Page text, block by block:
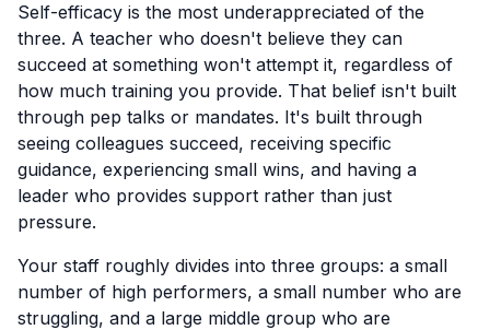
Self-efficacy is the most underappreciated of the
three. A teacher who doesn't believe they can
succeed at something won't attempt it, regardless of
how much training you provide. That belief isn't built
through pep talks or mandates. It's built through
seeing colleagues succeed, receiving specific
guidance, experiencing small wins, and having a
leader who provides support rather than just
pressure.
Your staff roughly divides into three groups: a small
number of high performers, a small number who are
struggling, and a large middle group who are